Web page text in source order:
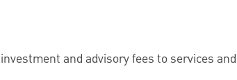
and advisory fees to services